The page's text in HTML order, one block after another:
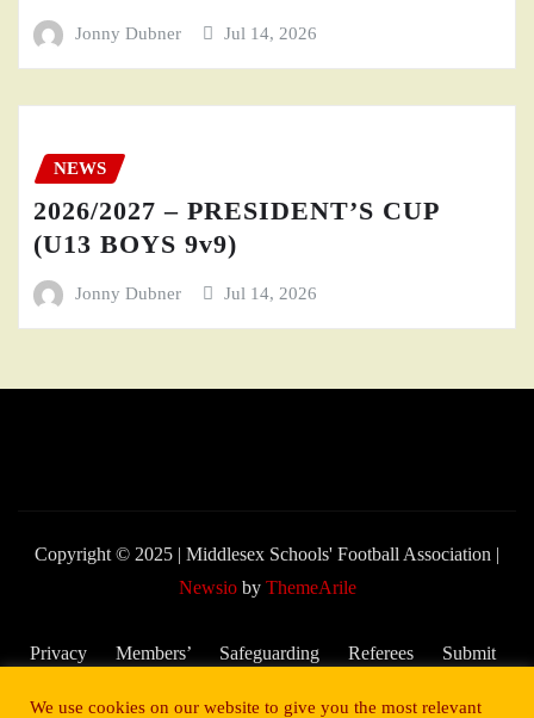
Jonny Dubner Jul 14, 2026
NEWS
2026/2027 – PRESIDENT’S CUP
(U13 BOYS 9v9)
Jonny Dubner Jul 14, 2026
Copyright © 2025 | Middlesex Schools' Football Association |
Newsioby ThemeArile
Privacy
Members’
Safeguarding
Referees
Submit
We use cookies on our website to give you the most relevant